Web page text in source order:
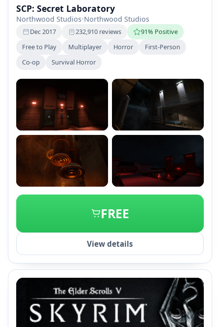
SCP: Secret Laboratory
Northwood Studios•Northwood Studios
Dec 2017 232,910 reviews
91% Positive
Free to Play
Multiplayer Horror
First-Person
Co-op
Survival Horror
+2
FREE
View details